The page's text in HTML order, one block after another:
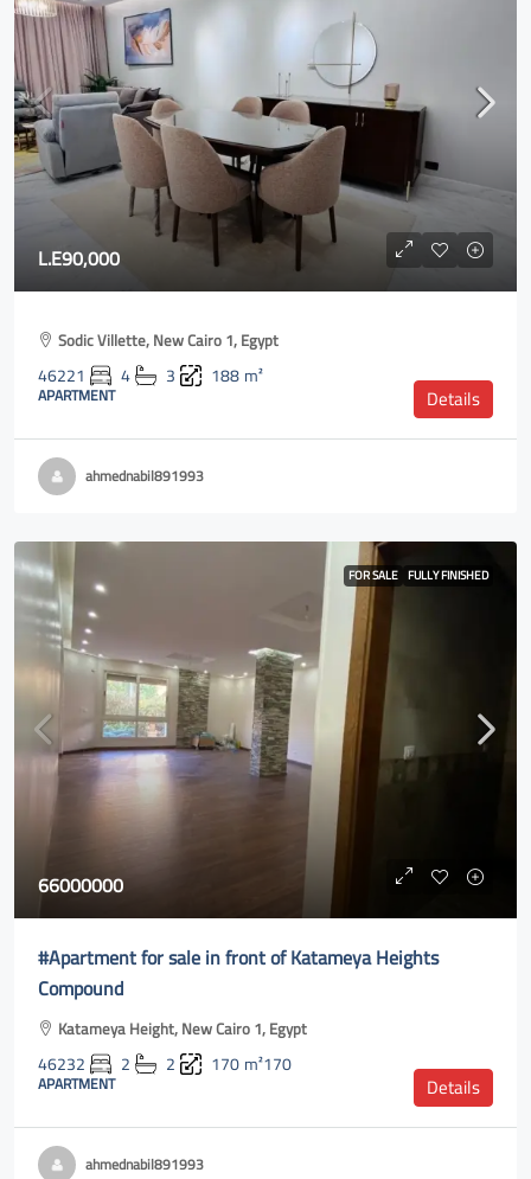
L.E90,000
Sodic Villette, New Cairo 1, Egypt
46221 4 3 188m²
APARTMENT Details
ahmednabil891993
FOR SALE FULLY FINISHED
66000000
#Apartment for sale in front of Katameya Heights
Compound
Katameya Height, New Cairo 1, Egypt
46232 2 2 170m²170
APARTMENT Details
ahmednabil891993